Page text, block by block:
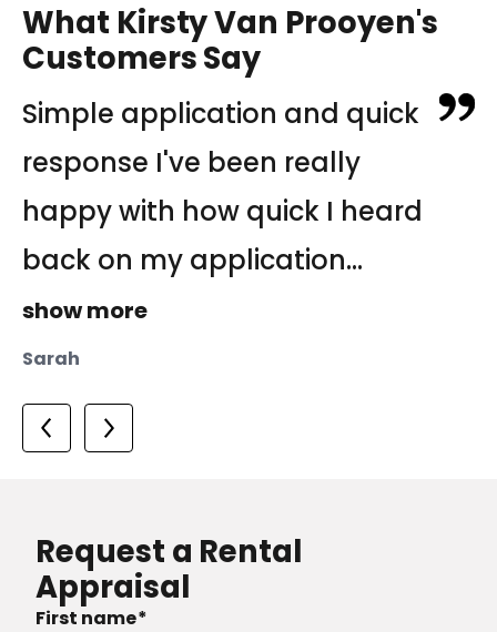
What Kirsty Van Prooyen's
Customers Say
Simple application and quick
response I've been really
happy with how quick I heard
back on my application...
show more
Sarah
Good experience I came from
Japan for work, and it was
my first experience renting a
house in Australia....show more
Hiroaki
Property Management
Experts. Laura, Kirsty and
Dianne at Frank Dowling Real
Estate have always been...
show more
Joe
Request a Rental
Appraisal
First name*